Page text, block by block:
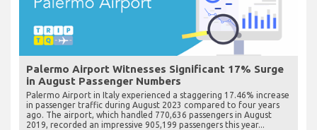
Palermo Airport Witnesses Significant 17% Surge
in August Passenger Numbers
Palermo Airport in Italy experienced a staggering 17.46% increase
in passenger traffic during August 2023 compared to four years
ago. The airport, which handled 770,636 passengers in August
2019, recorded an impressive 905,199 passengers this year...